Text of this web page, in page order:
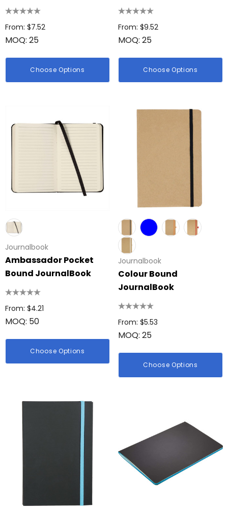
$1.22
Colour Tokai
15cm Oval Scale
From: $2.32
From: $7.52
MOQ: 25
Choose Options
From: $9.52
MOQ: 25
Choose Options
Journalbook
Ambassador Pocket
Bound JournalBook
From: $4.21
MOQ: 50
Choose Options
Journalbook
Colour Bound
JournalBook
From: $5.53
MOQ: 25
Choose Options